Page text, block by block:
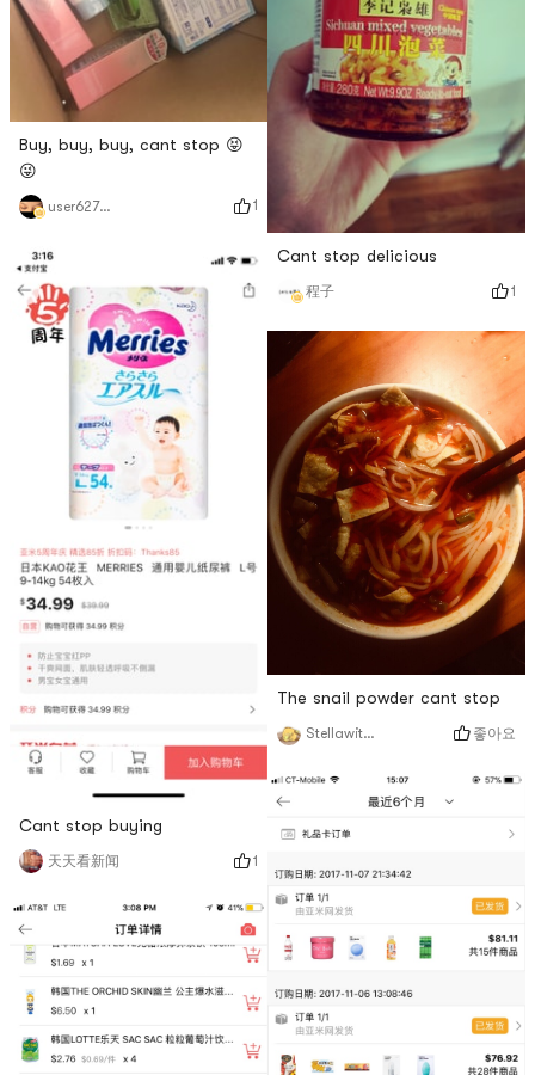
Buy, buy, buy, cant stop 😝
😜
user627827200 1
Cant stop buying
天天看新闻 1
Cant stop delicious
程子 1
The snail powder cant stop
StellawithSuho 좋아요